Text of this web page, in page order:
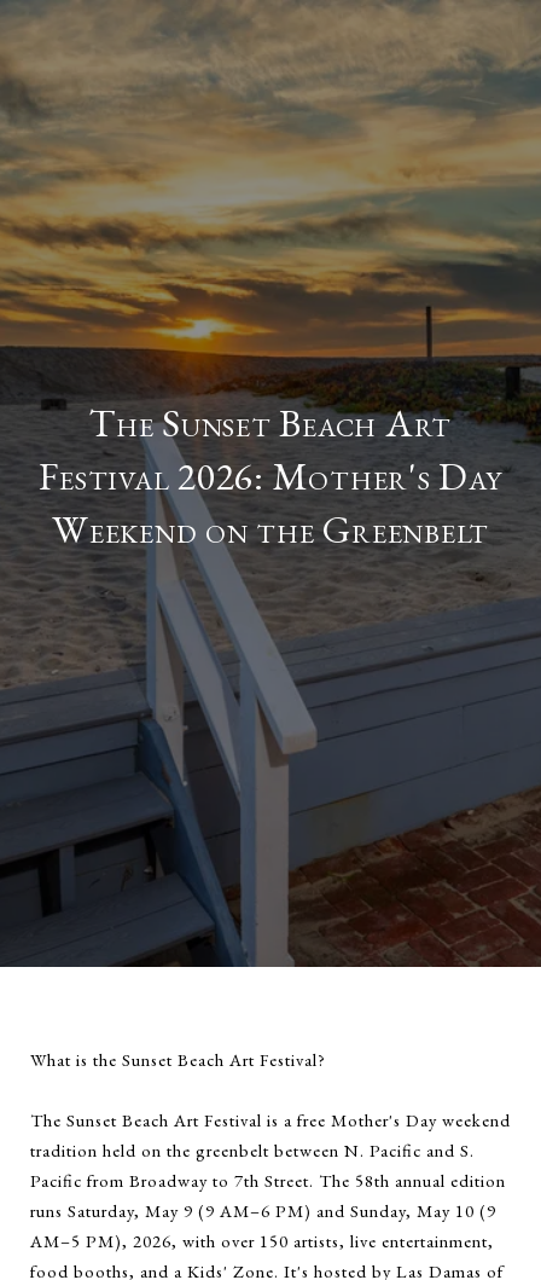
The Sunset Beach Art
Festival 2026: Mother's Day
Weekend on the Greenbelt
What is the Sunset Beach Art Festival?
The Sunset Beach Art Festival is a free Mother's Day weekend
tradition held on the greenbelt between N. Pacific and S.
Pacific from Broadway to 7th Street. The 58th annual edition
runs Saturday, May 9 (9 AM–6 PM) and Sunday, May 10 (9
AM–5 PM), 2026, with over 150 artists, live entertainment,
food booths, and a Kids' Zone. It's hosted by Las Damas of